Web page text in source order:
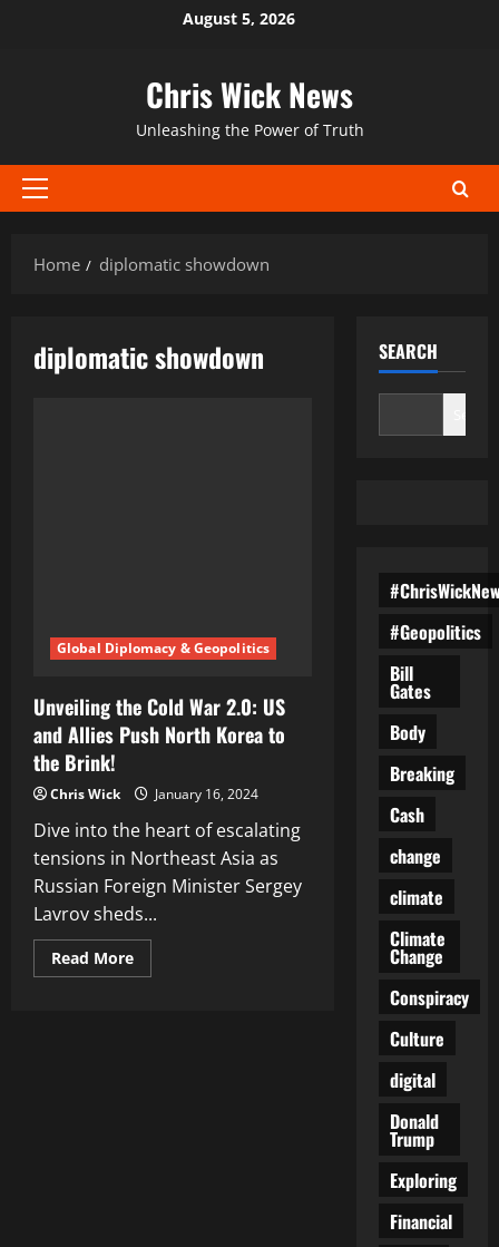
August 5, 2026
Chris Wick News
Unleashing the Power of Truth
Primary
Home
diplomatic showdown
diplomatic showdown
Global Diplomacy & Geopolitics
Unveiling the Cold War 2.0: US
and Allies Push North Korea to
the Brink!
Chris Wick January 16, 2024
Dive into the heart of escalating
tensions in Northeast Asia as
Russian Foreign Minister Sergey
Lavrov sheds...
Read MoreRead
more
SEARCH
#Geopolitics
Bill
Gates
Body
Breaking
Cash
change
climate
Climate
Change
Conspiracy
Culture
digital
Donald
Trump
Exploring
Financial